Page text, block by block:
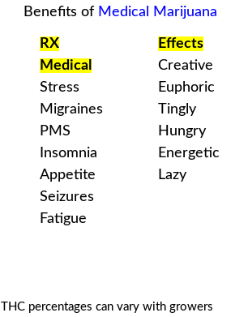
Benefits of Medical Marijuana
RX
Medical
Stress
Migraines
PMS
Insomnia
Appetite
Seizures
Fatigue
Effects
Creative
Euphoric
Tingly
Hungry
Energetic
Lazy
THCpercentages can vary with growers